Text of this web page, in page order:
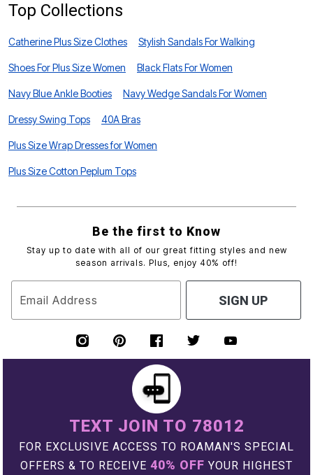
Top Collections
Catherine Plus Size Clothes Stylish Sandals For Walking
Shoes For Plus Size Women Black Flats For Women
Navy Blue Ankle Booties Navy Wedge Sandals For Women
Dressy Swing Tops 40A Bras
Plus Size Wrap Dresses for Women
Plus Size Cotton Peplum Tops
Be the first to Know
Stay up to date with all of our great fitting styles and new
season arrivals. Plus, enjoy 40% off!
Email Address SIGN UP
TEXT JOIN TO 78012
FOR EXCLUSIVE ACCESS TO ROAMAN'S SPECIAL
OFFERS & TO RECEIVE 40% OFF YOUR HIGHEST